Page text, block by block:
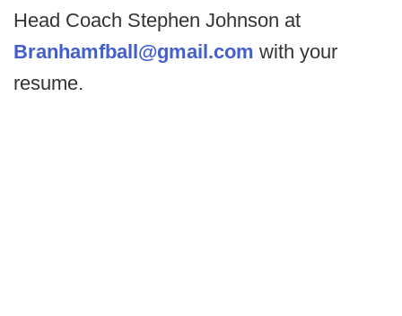
Head Coach Stephen Johnson at
Branhamfball@gmail.com with your
resume.